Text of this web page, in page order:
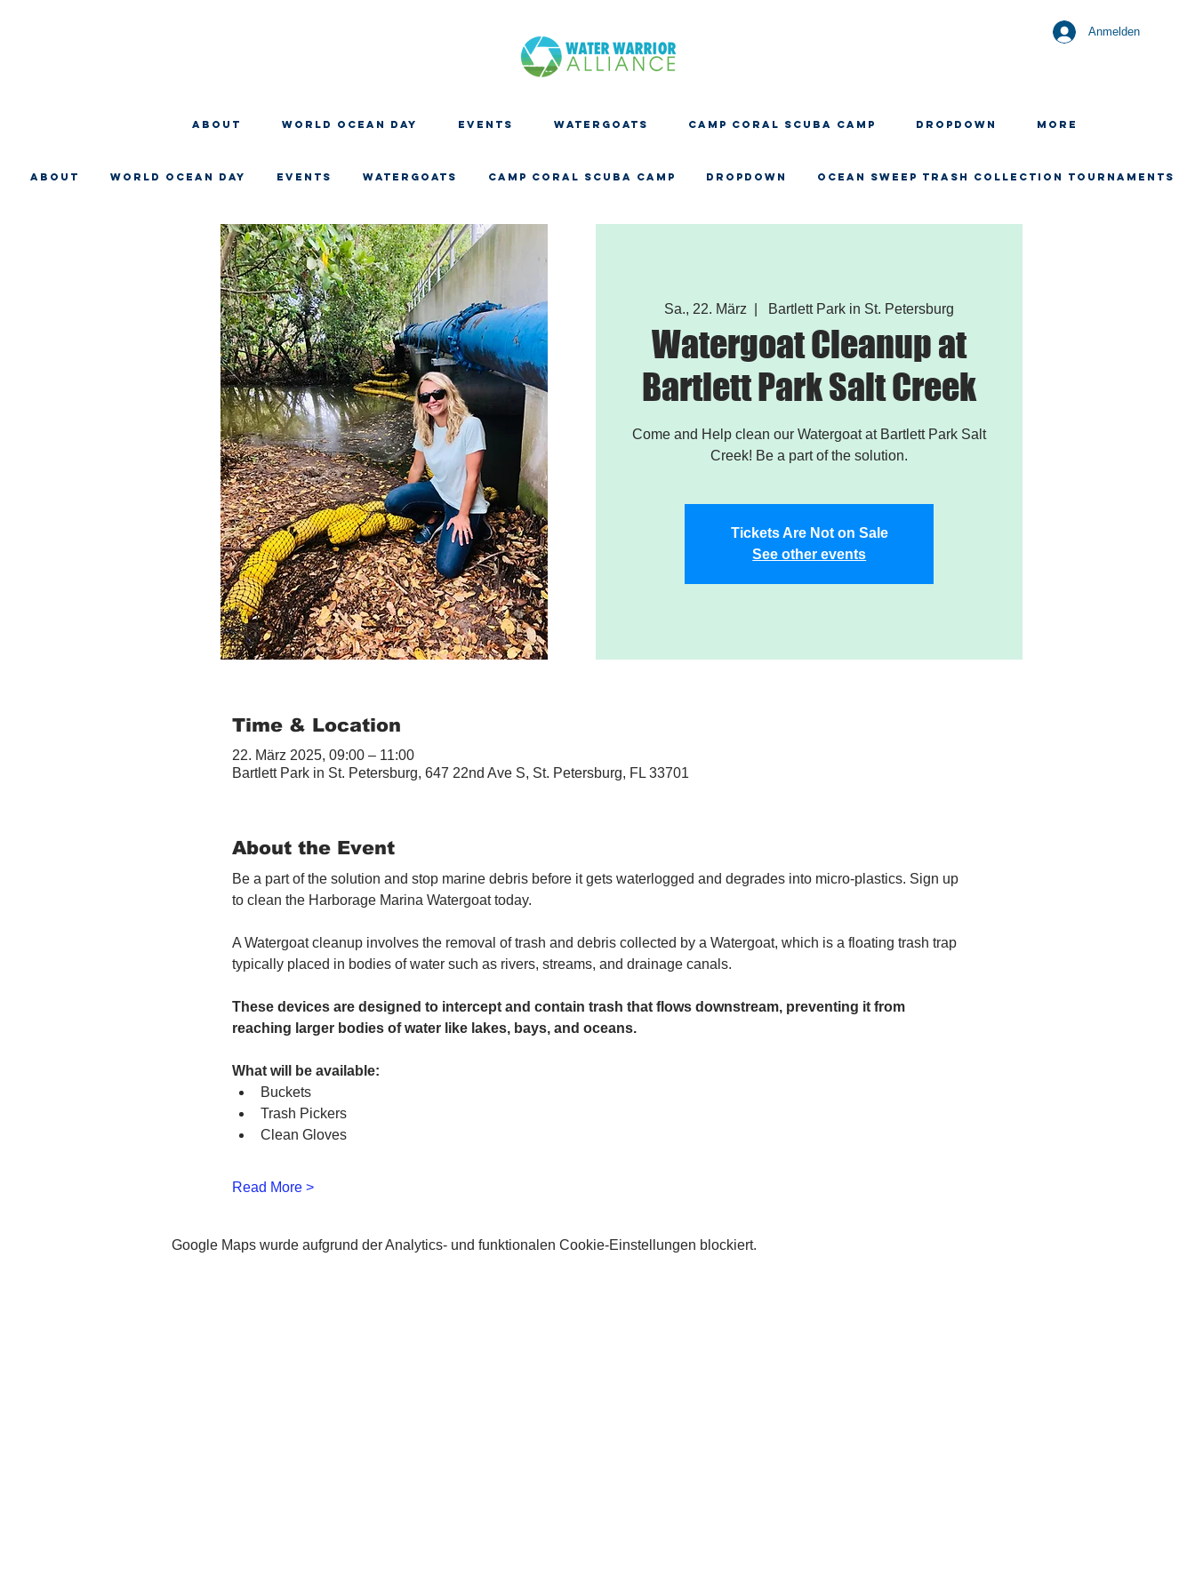
Anmelden
About WORLD OCEAN DAY EVENTS WATERGOATS CAMP CORAL SCUBA CAMP Dropdown More
About WORLD OCEAN DAY EVENTS WATERGOATS CAMP CORAL SCUBA CAMP Dropdown OCEAN SWEEP TRASH COLLECTION TOURNAMENTS
Sa., 22. März Bartlett Park in St. Petersburg
Watergoat Cleanup at
Bartlett Park Salt Creek
Come and Help clean our Watergoat at Bartlett Park Salt
Creek! Be a part of the solution.
Tickets Are Not on Sale
See other events
Time & Location
22. März 2025, 09:00 – 11:00
Bartlett Park in St. Petersburg, 647 22nd Ave S, St. Petersburg, FL 33701
About the Event
Be a part of the solution and stop marine debris before it gets waterlogged and degrades into micro-plastics. Sign up
to clean the Harborage Marina Watergoat today.
A Watergoat cleanup involves the removal of trash and debris collected by a Watergoat, which is a floating trash trap
typically placed in bodies of water such as rivers, streams, and drainage canals.
These devices are designed to intercept and contain trash that flows downstream, preventing it from
reaching larger bodies of water like lakes, bays, and oceans.
What will be available:
Buckets
Trash Pickers
Clean Gloves
Read More >
Google Maps wurde aufgrund der Analytics- und funktionalen Cookie-Einstellungen blockiert.